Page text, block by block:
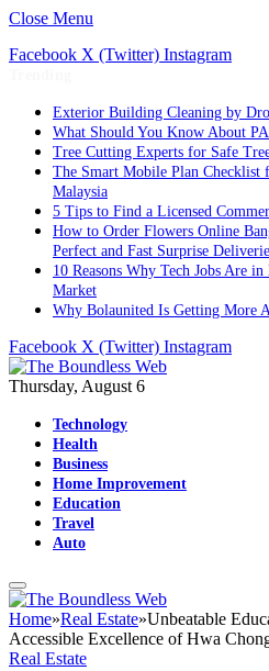
Close Menu
Facebook X (Twitter) Instagram
Exterior Building Cleaning by
What Should You Know About
Tree Cutting Experts for Safe
The Smart Mobile Plan Checklist
Malaysia
5 Tips to Find a Licensed
How to Order Flowers Online
Perfect and Fast Surprise
10 Reasons Why Tech Jobs Are
Market
Why Bolaunited Is Getting More
Facebook X (Twitter) Instagram
Thursday, August 6
Technology
Health
Business
Home Improvement
Education
Travel
Auto
Home»Real Estate»Unbeatable
Accessible Excellence of Hwa
Real Estate